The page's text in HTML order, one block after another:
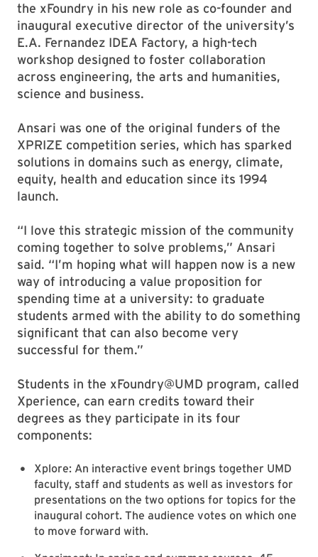
the xFoundry in his new role as co-founder and
inaugural executive director of the university’s
E.A. Fernandez IDEA Factory, a high-tech
workshop designed to foster collaboration
across engineering, the arts and humanities,
science and business.
Ansari was one of the original funders of the
XPRIZE competition series, which has sparked
solutions in domains such as energy, climate,
equity, health and education since its 1994
launch.
“I love this strategic mission of the community
coming together to solve problems,” Ansari
said. “I’m hoping what will happen now is a new
way of introducing a value proposition for
spending time at a university: to graduate
students armed with the ability to do something
significant that can also become very
successful for them.”
Students in the xFoundry@UMD program, called
Xperience, can earn credits toward their
degrees as they participate in its four
components:
Xplore: An interactive event brings together UMD
faculty, staff and students as well as investors for
presentations on the two options for topics for the
inaugural cohort. The audience votes on which one
to move forward with.